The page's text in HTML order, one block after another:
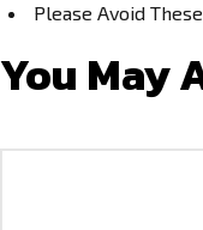
Please Avoid
You May